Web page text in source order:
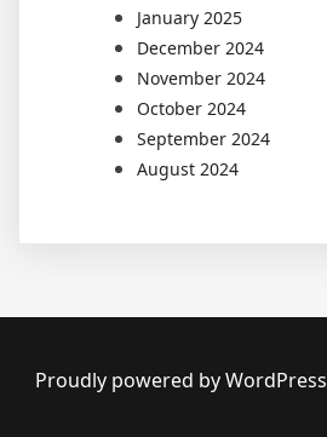
January 2025
December 2024
November 2024
October 2024
September 2024
August 2024
Proudly powered by WordPress